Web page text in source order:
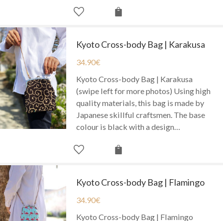
Kyoto Cross-body Bag | Karakusa
34.90€
Kyoto Cross-body Bag | Karakusa
(swipe left for more photos) Using high
quality materials, this bag is made by
Japanese skillful craftsmen. The base
colour is black with a design…
Kyoto Cross-body Bag | Flamingo
34.90€
Kyoto Cross-body Bag | Flamingo